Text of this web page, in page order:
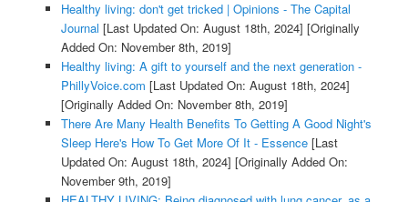
Healthy living: don't get tricked | Opinions - The Capital
Journal [Last Updated On: August 18th, 2024] [Originally
Added On: November 8th, 2019]
Healthy living: A gift to yourself and the next generation -
PhillyVoice.com [Last Updated On: August 18th, 2024]
[Originally Added On: November 8th, 2019]
There Are Many Health Benefits To Getting A Good Night's
Sleep Here's How To Get More Of It - Essence[Last
Updated On: August 18th, 2024] [Originally Added On:
November 9th, 2019]